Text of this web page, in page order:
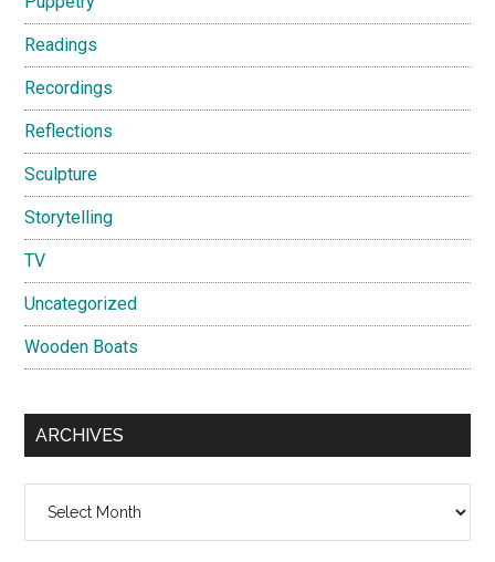
Readings
Recordings
Reflections
Sculpture
Storytelling
TV
Uncategorized
Wooden Boats
ARCHIVES